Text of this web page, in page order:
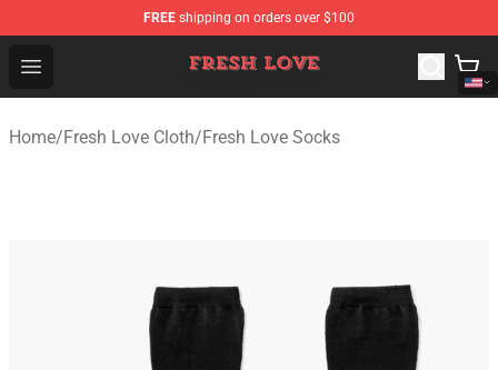
FREE shipping on orders over $100
Open menu
Fresh Love Store - Official Fresh Love Merchandise Shop
Home/Fresh Love Cloth/Fresh Love Socks